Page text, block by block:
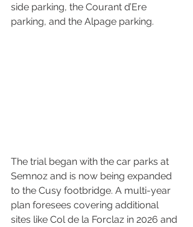
side parking, the Courant d’Ere
parking, and the Alpage parking.
The trial began with the car parks at
Semnoz and is now being expanded
to the Cusy footbridge. A multi-year
plan foresees covering additional
sites like Col de la Forclaz in 2026 and